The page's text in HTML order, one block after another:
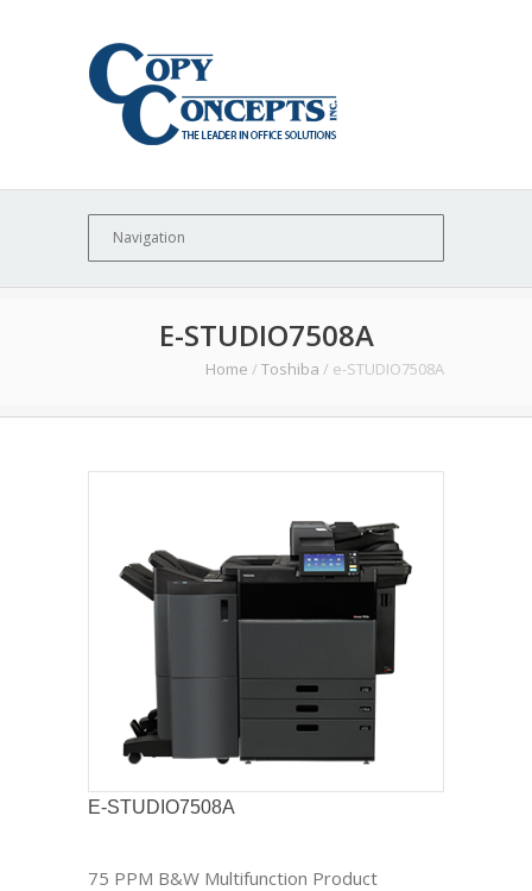
E-STUDIO7508A
Home / Toshiba / e-STUDIO7508A
E-STUDIO7508A
75 PPM B&W Multifunction Product